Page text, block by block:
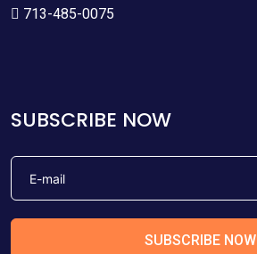
713-485-0075
SUBSCRIBE NOW
SUBSCRIBE NOW